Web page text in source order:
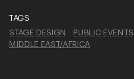
TAGS
STAGE DESIGN
PUBLIC EVENTS
MIDDLE EAST/AFRICA